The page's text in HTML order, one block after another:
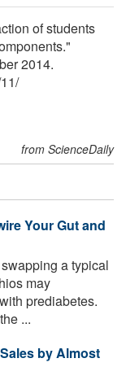
of students
2014.
11/
from ScienceDaily
Your Gut and
a typical
may
prediabetes.
...
by Almost